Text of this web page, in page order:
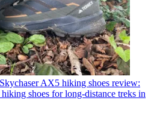
AX5 hiking shoes review:
shoes for long-distance treks in